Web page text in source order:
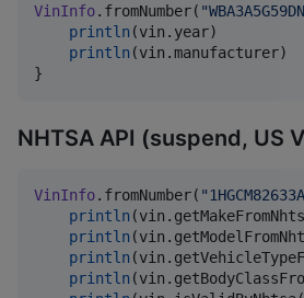
VinInfo.fromNumber( "
println (vin.year)
println (vin.manufacturer)
}
NHTSA API (suspend, US
VinInfo.fromNumber( "
println
println
println
println